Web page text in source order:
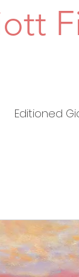
Editioned